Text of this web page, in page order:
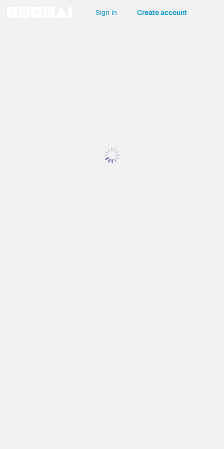
Sign in Create account